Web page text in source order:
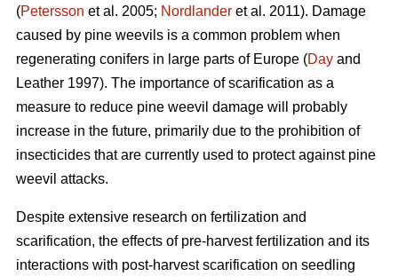
(Petersson et al. 2005; Nordlander et al. 2011). Damage
caused by pine weevils is a common problem when
regenerating conifers in large parts of Europe (Day and
Leather 1997). The importance of scarification as a
measure to reduce pine weevil damage will probably
increase in the future, primarily due to the prohibition of
insecticides that are currently used to protect against pine
weevil attacks.
Despite extensive research on fertilization and
scarification, the effects of pre-harvest fertilization and its
interactions with post-harvest scarification on seedling